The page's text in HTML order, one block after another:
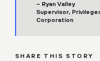
– Ryan Valley
Supervisor,
Corporation
SHARE THIS STORY